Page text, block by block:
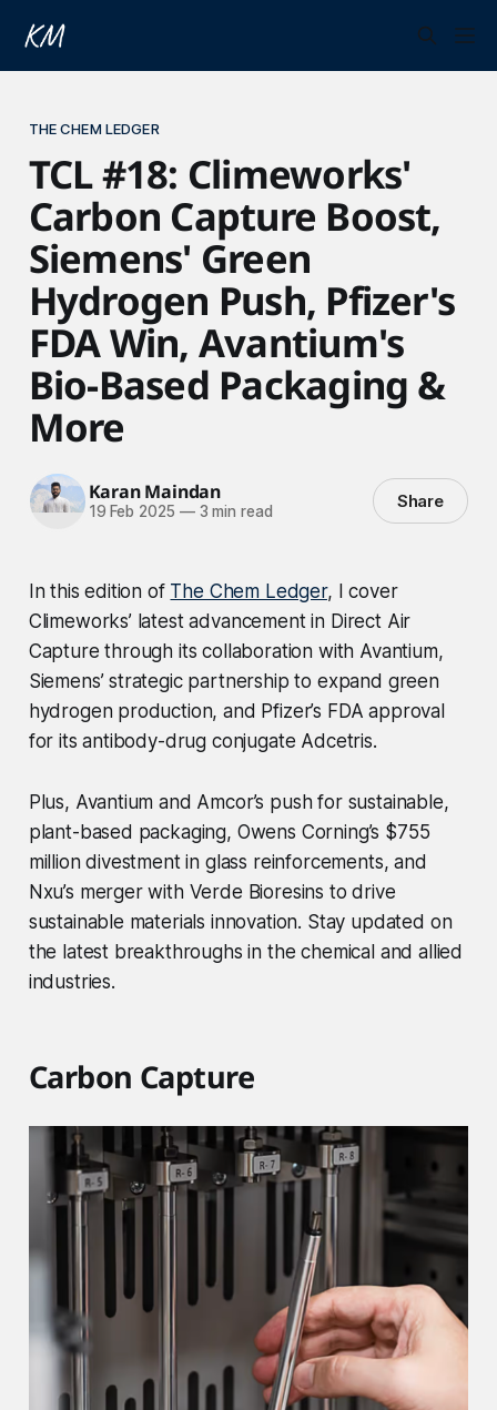
THE CHEM LEDGER
TCL #18: Climeworks'
Carbon Capture Boost,
Siemens' Green
Hydrogen Push, Pfizer's
FDA Win, Avantium's
Bio-Based Packaging &
More
Karan Maindan
19 Feb 2025 —3 min read Share
In this edition of The Chem Ledger, I cover
Climeworks’ latest advancement in Direct Air
Capture through its collaboration with Avantium,
Siemens’ strategic partnership to expand green
hydrogen production, and Pfizer’s FDA approval
for its antibody-drug conjugate Adcetris.
Plus, Avantium and Amcor’s push for sustainable,
plant-based packaging, Owens Corning’s $755
million divestment in glass reinforcements, and
Nxu’s merger with Verde Bioresins to drive
sustainable materials innovation. Stay updated on
the latest breakthroughs in the chemical and allied
industries.
Carbon Capture